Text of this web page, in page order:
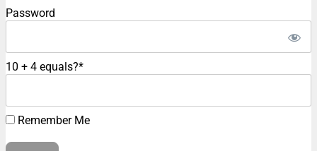
Password
10 + 4 equals?*
Remember Me